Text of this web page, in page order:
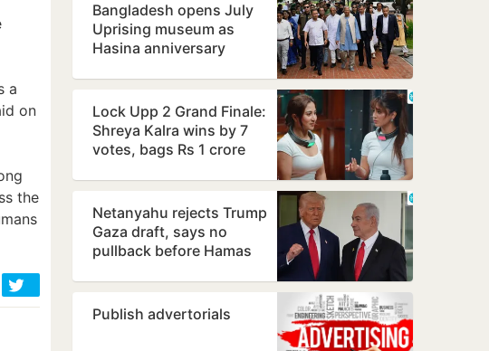
a
on
the
Bangladesh opens July
Uprising museum as
Hasina anniversary
Lock Upp 2 Grand Finale:
Shreya Kalra wins by 7
votes, bags Rs 1 crore
Netanyahu rejects Trump
Gaza draft, says no
pullback before Hamas
Publish advertorials